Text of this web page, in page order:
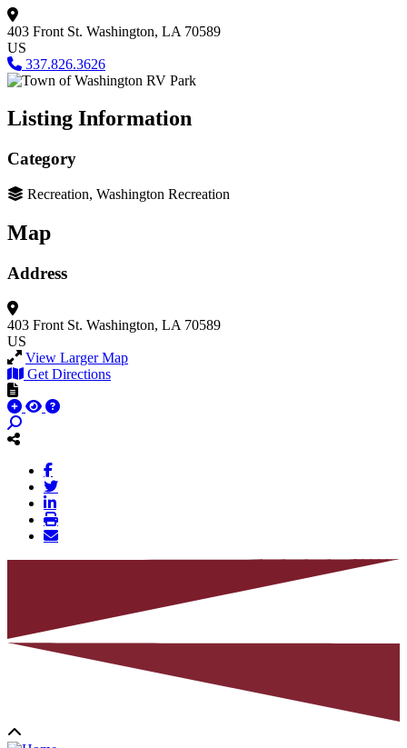
403 Front St. Washington, LA 70589
US
337.826.3626
Listing Information
Category
Recreation, Washington Recreation
Map
Address
403 Front St. Washington, LA 70589
US
View Larger Map
Get Directions